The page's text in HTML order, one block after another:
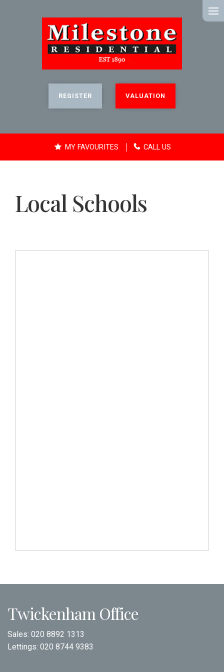
REGISTER VALUATION
MY FAVOURITES CALL US
Local Schools
Twickenham Office
Sales: 020 8892 1313
Lettings: 020 8744 9383